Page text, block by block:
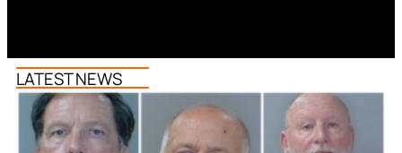
LATEST NEWS